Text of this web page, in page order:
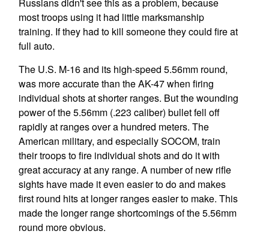
most troops using it had little marksmanship
training. If they had to kill someone they could fire at
full auto.
The U.S. M-16 and its high-speed 5.56mm round,
was more accurate than the AK-47 when firing
individual shots at shorter ranges. But the wounding
power of the 5.56mm (.223 caliber) bullet fell off
rapidly at ranges over a hundred meters. The
American military, and especially SOCOM, train
their troops to fire individual shots and do it with
great accuracy at any range. A number of new rifle
sights have made it even easier to do and makes
first round hits at longer ranges easier to make. This
made the longer range shortcomings of the 5.56mm
round more obvious.